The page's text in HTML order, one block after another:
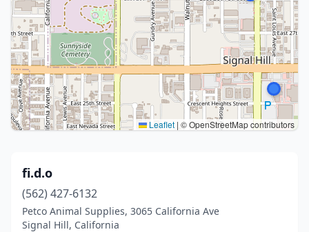
Leaflet | © OpenStreetMap contributors
fi.d.o
(562) 427-6132
Petco Animal Supplies, 3065 California Ave
Signal Hill, California